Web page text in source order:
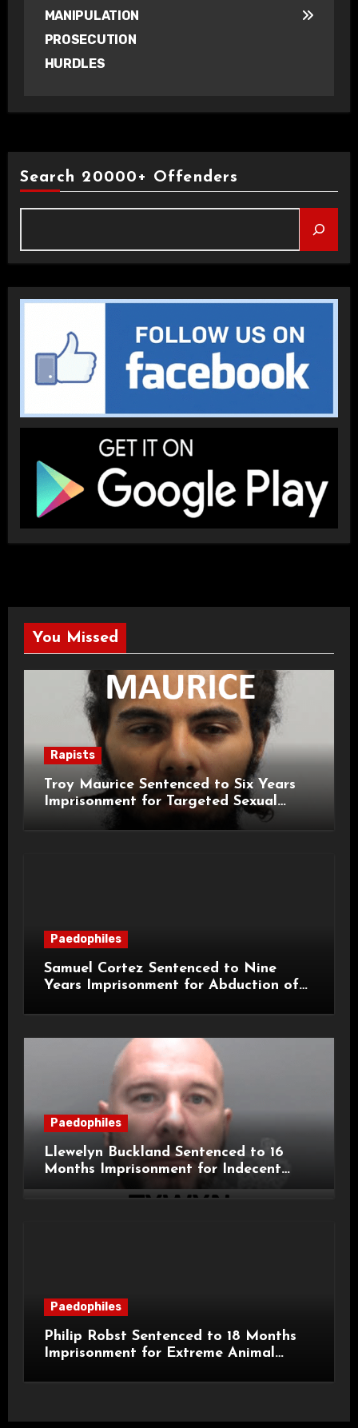
MANIPULATION
PROSECUTION
HURDLES
Search 20000+ Offenders
You Missed
Rapists
Troy Maurice Sentenced to Six Years
Imprisonment for Targeted Sexual
Attacks on London Campus
Paedophiles
Samuel Cortez Sentenced to Nine
Years Imprisonment for Abduction of
Paedophiles
Llewelyn Buckland Sentenced to 16
Months Imprisonment for Indecent
Child Images and SHPO Breaches
Paedophiles
Philip Robst Sentenced to 18 Months
Imprisonment for Extreme Animal